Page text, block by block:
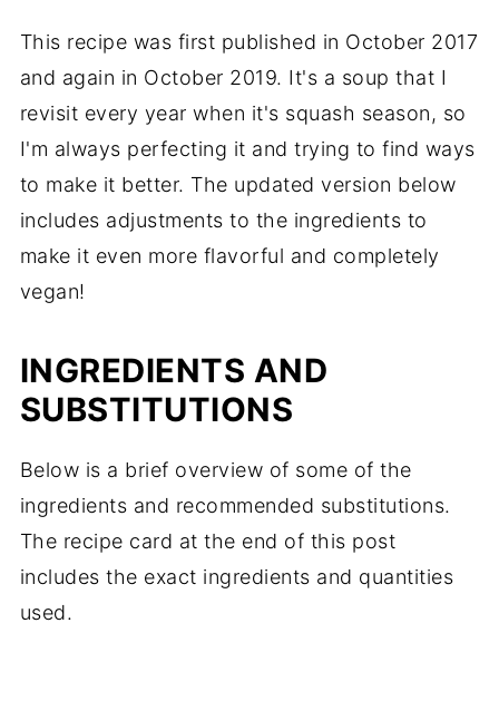
This recipe was first published in October 2017
and again in October 2019. It's a soup that I
revisit every year when it's squash season, so
I'm always perfecting it and trying to find ways
to make it better. The updated version below
includes adjustments to the ingredients to
make it even more flavorful and completely
vegan!
INGREDIENTS AND
SUBSTITUTIONS
Below is a brief overview of some of the
ingredients and recommended substitutions.
The recipe card at the end of this post
includes the exact ingredients and quantities
used.